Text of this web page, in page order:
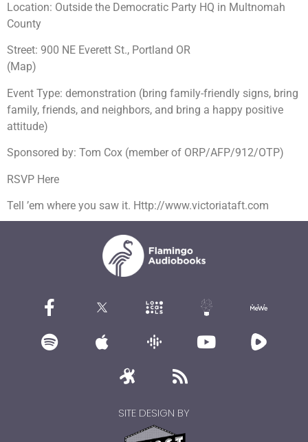
Location: Outside the Democratic Party HQ in Multnomah
County
Street: 900 NE Everett St., Portland OR
(Map)
Event Type: demonstration (bring family-friendly signs, bring
family, friends, and neighbors, and bring a happy positive
attitude)
Sponsored by: Tom Cox (member of ORP/AFP/912/OTP)
RSVP Here
Tell ’em where you saw it. Http://www.victoriataft.com
SITE DESIGN BY